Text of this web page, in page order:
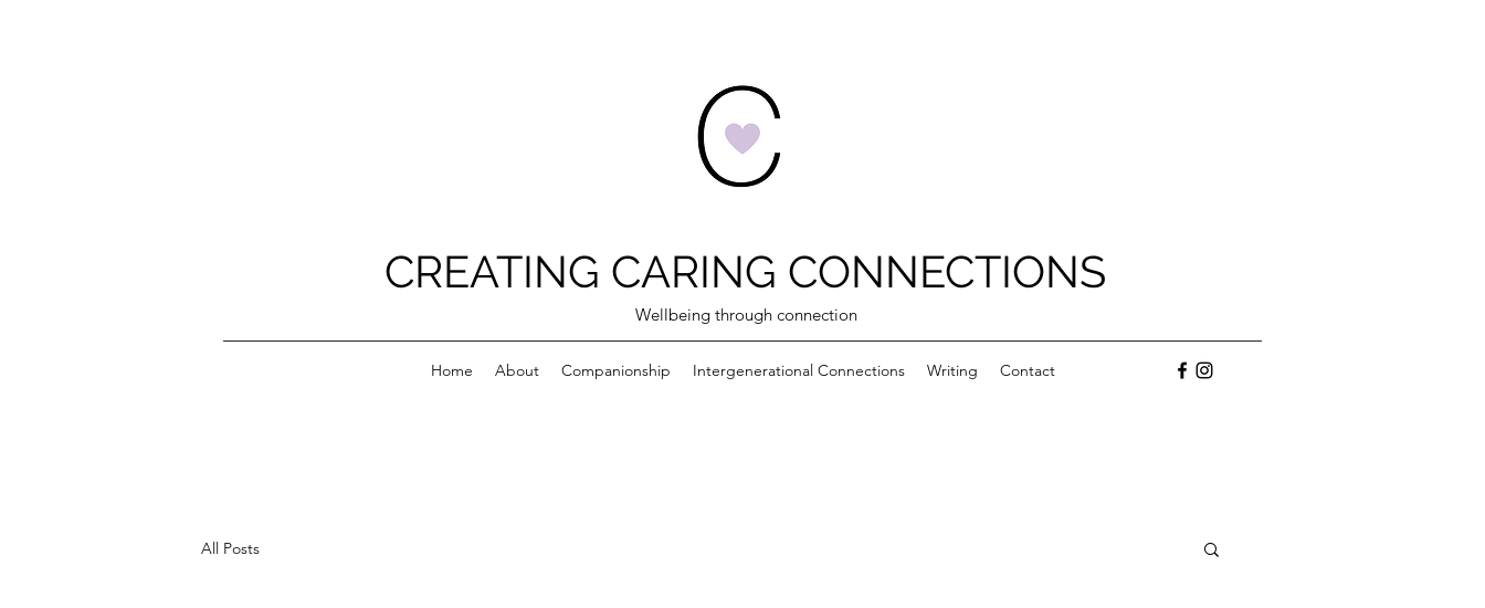
Wellbeing through connection
CREATING CARING CONNECTIONS
Home About Companionship Intergenerational Connections Writing Contact
All Posts